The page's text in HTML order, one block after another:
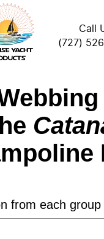
Call
(727)
from each group